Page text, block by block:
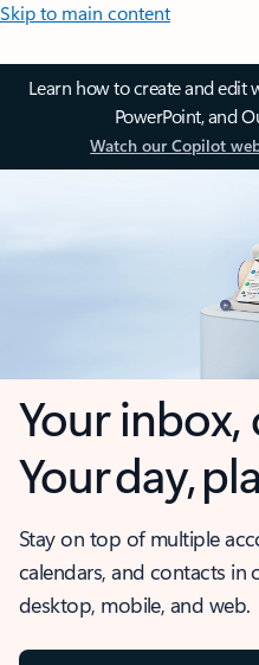
Skip to main content
Learn how to create and edit
PowerPoint, and
Watch our Copilot
Your inbox,
Your day,
Stay on top of multiple
calendars, and contacts in
desktop, mobile, and web.